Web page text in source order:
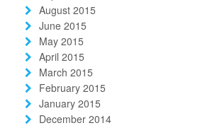
August 2015
June 2015
May 2015
April 2015
March 2015
February 2015
January 2015
December 2014